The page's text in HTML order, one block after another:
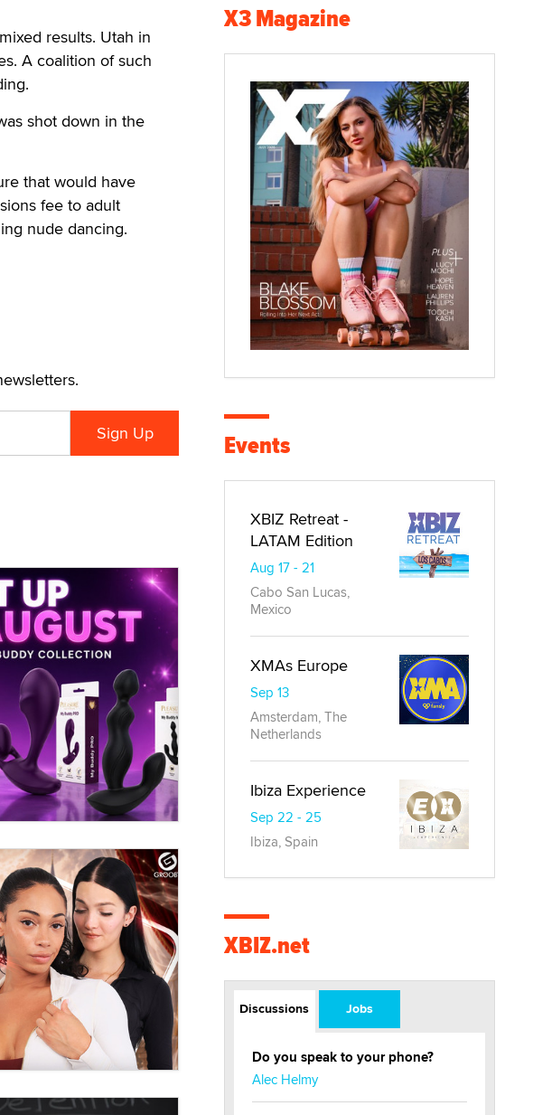
results. Utah in
A coalition of such
shot down in the
that would have
fee to adult
nude dancing.
X3 Magazine
Events
XBIZ Retreat -
LATAM Edition
Aug 17 - 21
Cabo San Lucas,
Mexico
XMAs Europe
Sep 13
Amsterdam, The
Netherlands
Ibiza Experience
Sep 22 - 25
Ibiza, Spain
XBIZ.net
Discussions Jobs
Do you speak to your phone?
Alec Helmy